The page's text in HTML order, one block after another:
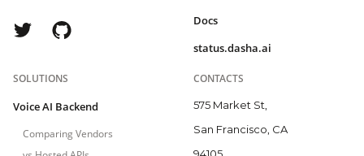
Docs
status.dasha.ai
SOLUTIONS
Voice AI Backend
Comparing Vendors
CONTACTS
575 Market St,
San Francisco, CA